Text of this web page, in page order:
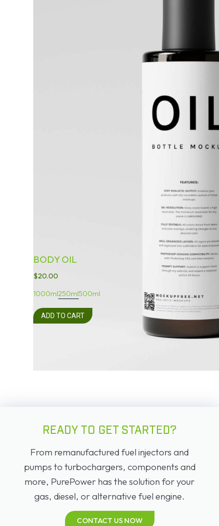
BODY OIL
$20.00
1000ml250ml500ml
ADD TO CART
READY TO GET STARTED?
From remanufactured fuel injectors and
pumps to turbochargers, components and
more, PurePower has the solution for your
gas, diesel, or alternative fuel engine.
CONTACT US NOW